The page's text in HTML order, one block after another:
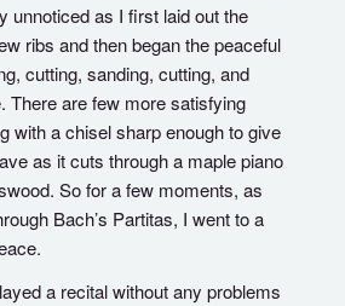
unnoticed as I first laid out the
ribs and then began the peaceful
cutting, sanding, cutting, and
There are few more satisfying
with a chisel sharp enough to give
as it cuts through a maple piano
So for a few moments, as
Bach’s Partitas, I went to a
a recital without any problems